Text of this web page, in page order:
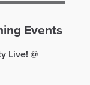
Events
Live! @